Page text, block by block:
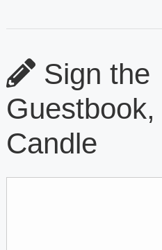
Sign the
Candle